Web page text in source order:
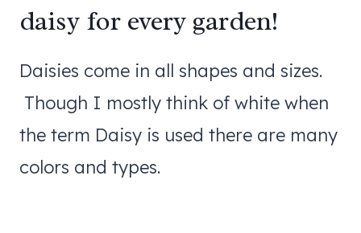
daisy for every garden!
Daisies come in all shapes and sizes.
Though I mostly think of white when
the term Daisy is used there are many
colors and types.